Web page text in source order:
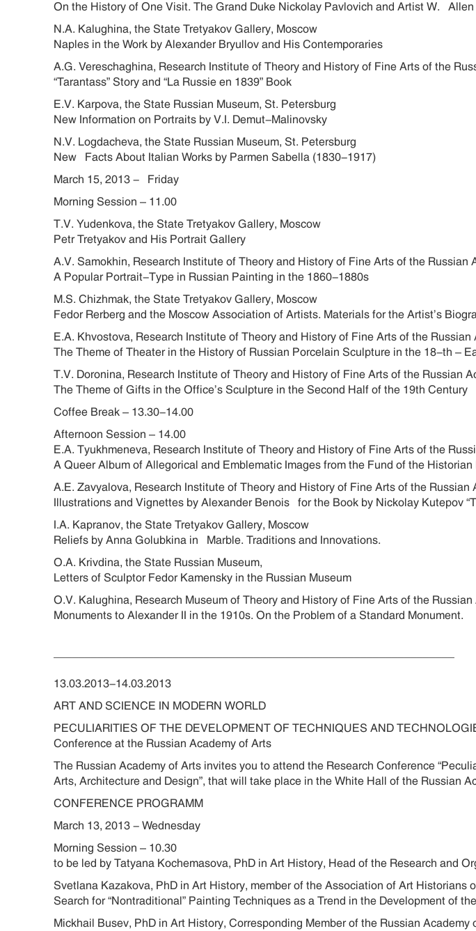
On the History of One Visit. The Grand Duke Nickolay Pavlovich and Artist W. Allen
N.A. Kalughina, the State Tretyakov Gallery, Moscow
Naples in the Work by Alexander Bryullov and His Contemporaries
A.G. Vereschaghina, Research Institute of Theory and History of Fine Arts of the
“Tarantass” Story and “La Russie en 1839” Book
E.V. Karpova, the State Russian Museum, St. Petersburg
New Information on Portraits by V.I. Demut-Malinovsky
N.V. Logdacheva, the State Russian Museum, St. Petersburg
New Facts About Italian Works by Parmen Sabella (1830-1917)
March 15, 2013 - Friday
Morning Session – 11.00
T.V. Yudenkova, the State Tretyakov Gallery, Moscow
Petr Tretyakov and His Portrait Gallery
A.V. Samokhin, Research Institute of Theory and History of Fine Arts of the Russian
A Popular Portrait-Type in Russian Painting in the 1860-1880s
M.S. Chizhmak, the State Tretyakov Gallery, Moscow
Fedor Rerberg and the Moscow Association of Artists. Materials for the Artist’s
E.A. Khvostova, Research Institute of Theory and History of Fine Arts of the Russian
The Theme of Theater in the History of Russian Porcelain Sculpture in the 18-th –
T.V. Doronina, Research Institute of Theory and History of Fine Arts of the Russian
The Theme of Gifts in the Office’s Sculpture in the Second Half of the 19th Century
Coffee Break – 13.30-14.00
Afternoon Session – 14.00
E.A. Tyukhmeneva, Research Institute of Theory and History of Fine Arts of the
A Queer Album of Allegorical and Emblematic Images from the Fund of the
A.E. Zavyalova, Research Institute of Theory and History of Fine Arts of the Russian
Illustrations and Vignettes by Alexander Benois for the Book by Nickolay Kutepov
I.A. Kapranov, the State Tretyakov Gallery, Moscow
Reliefs by Anna Golubkina in Marble. Traditions and Innovations.
O.A. Krivdina, the State Russian Museum,
Letters of Sculptor Fedor Kamensky in the Russian Museum
O.V. Kalughina, Research Museum of Theory and History of Fine Arts of the
Monuments to Alexander II in the 1910s. On the Problem of a Standard
13.03.2013-14.03.2013
ART AND SCIENCE IN MODERN WORLD
PECULIARITIES OF THE DEVELOPMENT OF TECHNIQUES AND
Conference at the Russian Academy of Arts
The Russian Academy of Arts invites you to attend the Research Conference
Arts, Architecture and Design”, that will take place in the White Hall of the Russian
CONFERENCE PROGRAMM
March 13, 2013 - Wednesday
Morning Session – 10.30
to be led by Tatyana Kochemasova, PhD in Art History, Head of the Research and
Svetlana Kazakova, PhD in Art History, member of the Association of Art Historians
Search for “Nontraditional” Painting Techniques as a Trend in the Development of
Mickhail Busev, PhD in Art History, Corresponding Member of the Russian